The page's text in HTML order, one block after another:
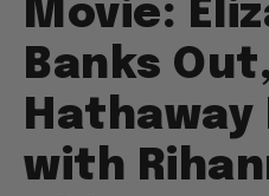
Movie:
Banks
Hathaway
with